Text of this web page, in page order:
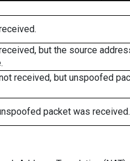
but the source
received, but unspoofed
packet was received.